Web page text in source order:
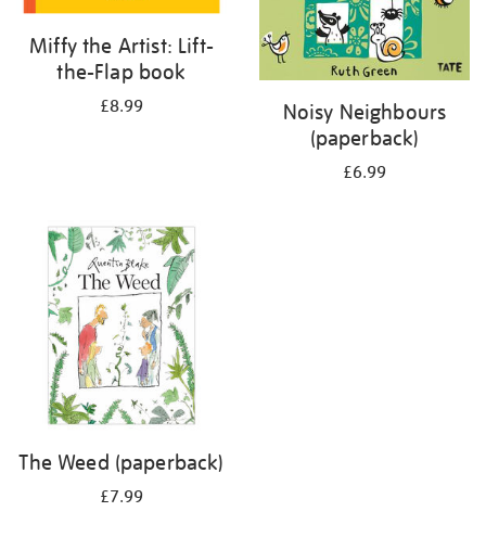
Miffy the Artist: Lift-
the-Flap book
£8.99
Noisy Neighbours
(paperback)
£6.99
The Weed (paperback)
£7.99